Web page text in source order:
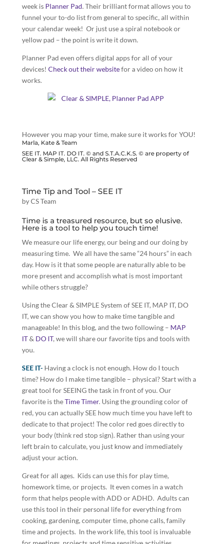
week is Planner Pad. Their brilliant format allows you to
funnel your to-do list from general to specific, all within
your calendar week! Or just use a spiral notebook or
yellow pad – the point is write it down.
Planner Pad even offers digital apps for all of your
devices! Check out their websitefor a video on how it
works.
However you map your time, make sure it works for YOU!
Marla, Kate & Team
SEE IT. MAP IT. DO IT. © and S.T.A.C.K.S. © are property of
Clear & Simple, LLC. All Rights Reserved
Time Tip and Tool – SEE IT
byCS Team
Time is a treasured resource, but so elusive.
Here is a tool to help you touch time!
We measure our life energy, our being and our doing by
measuring time. We all have the same “24 hours” in each
day. How is it that some people are naturally able to be
more present and accomplish what is most important
while others struggle?
Using the Clear & SIMPLE System of SEE IT, MAP IT, DO
IT, we can show you how to make time tangible and
manageable! In this blog, and the two following – MAP
IT& DO IT, we will share our favorite tips and tools with
you.
SEE IT-Having a clock is not enough. How do I touch
time? How do I make time tangible – physical? Start with a
great tool for SEEING the task in front of you. Our
favorite is theTime Timer. Using the grounding color of
red, you can actually SEE how much time you have left to
dedicate to that project! The color red goes directly to
your body (think red stop sign). Rather than using your
left brain to calculate, you just know and immediately
adjust your action.
Great for all ages. Kids can use this for play time,
homework time, or projects. It even comes in a watch
form that helps people with ADD or ADHD. Adults can
use this tool in their personal life for everything from
cooking, gardening, computer time, phone calls, family
time and projects. In the work life, this tool is invaluable